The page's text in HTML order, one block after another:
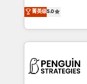
implementaciones en LATAM.
mostrándote
consecutivas, una
(RevOps) services
As a top HubSpot
custom HubSpot
implement, and
marketing, and
菁英级5.0